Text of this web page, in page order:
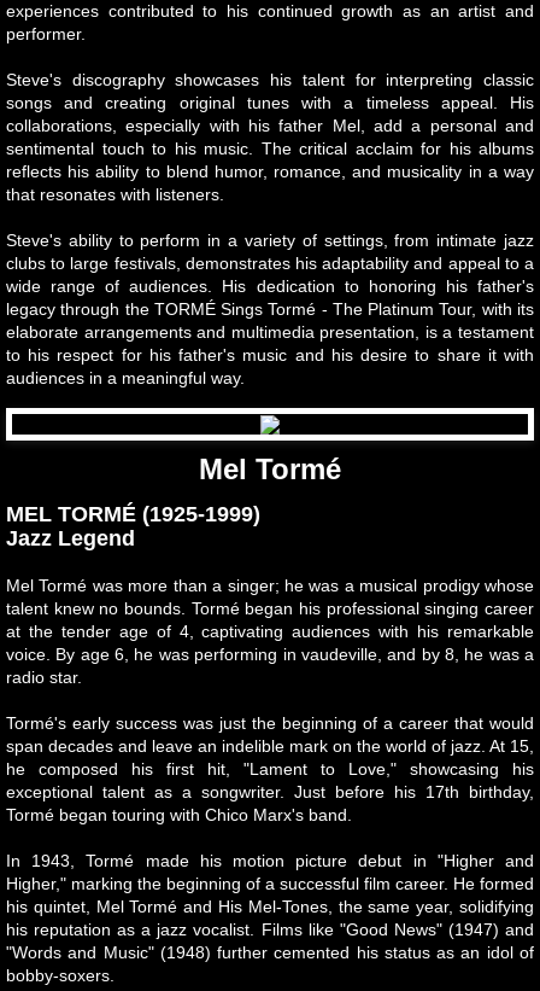
About
BOOKS
EXPERT
Contact
experiences contributed to his continued growth as an artist and
performer.
Steve's discography showcases his talent for interpreting classic
songs and creating original tunes with a timeless appeal. His
collaborations, especially with his father Mel, add a personal and
sentimental touch to his music. The critical acclaim for his albums
reflects his ability to blend humor, romance, and musicality in a way
that resonates with listeners.
Steve's ability to perform in a variety of settings, from intimate jazz
clubs to large festivals, demonstrates his adaptability and appeal to a
wide range of audiences. His dedication to honoring his father's
legacy through the TORMÉ Sings Tormé - The Platinum Tour, with its
elaborate arrangements and multimedia presentation, is a testament
to his respect for his father's music and his desire to share it with
audiences in a meaningful way.
Mel Tormé
MEL TORMÉ (1925-1999)
Jazz Legend
Mel Tormé was more than a singer; he was a musical prodigy whose
talent knew no bounds. Tormé began his professional singing career
at the tender age of 4, captivating audiences with his remarkable
voice. By age 6, he was performing in vaudeville, and by 8, he was a
radio star.
Tormé's early success was just the beginning of a career that would
span decades and leave an indelible mark on the world of jazz. At 15,
he composed his first hit, "Lament to Love," showcasing his
exceptional talent as a songwriter. Just before his 17th birthday,
Tormé began touring with Chico Marx's band.
In 1943, Tormé made his motion picture debut in "Higher and
Higher," marking the beginning of a successful film career. He formed
his quintet, Mel Tormé and His Mel-Tones, the same year, solidifying
his reputation as a jazz vocalist. Films like "Good News" (1947) and
"Words and Music" (1948) further cemented his status as an idol of
bobby-soxers.